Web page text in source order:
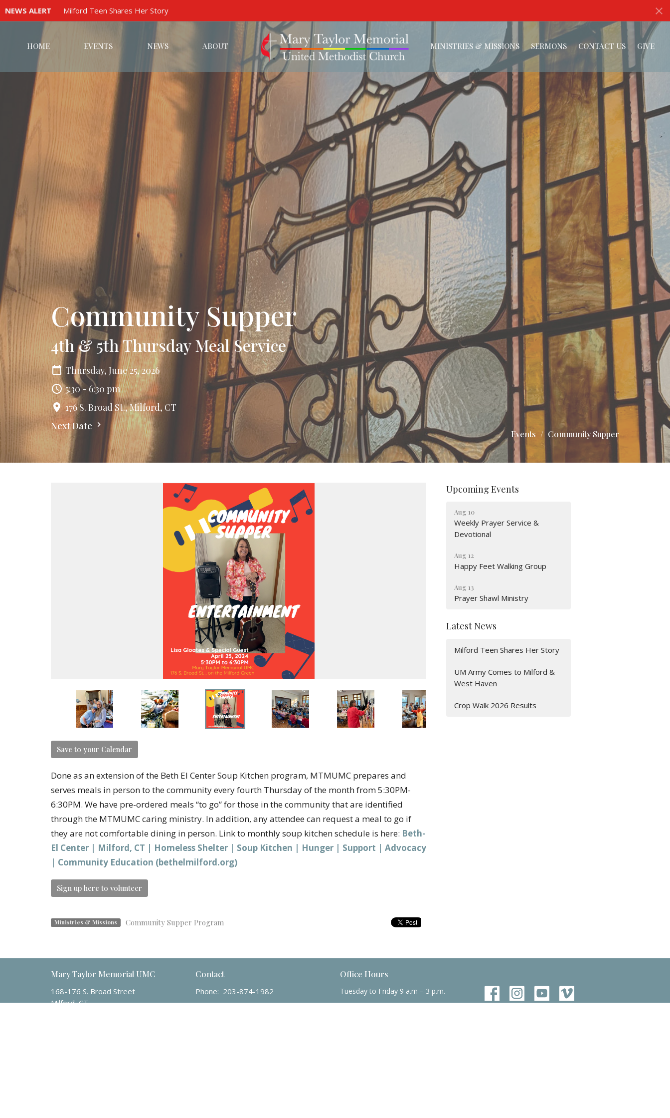
NEWS ALERT Milford Teen Shares Her Story
HOME EVENTS NEWS ABOUT MINISTRIES & MISSIONS SERMONS CONTACT US GIVE
Community Supper
4th & 5th Thursday Meal Service
Thursday, June 25, 2026
5:30 - 6:30 pm
176 S. Broad St., Milford, CT
Next Date
Events Community Supper
Save to your Calendar
Done as an extension of the Beth El Center Soup Kitchen program, MTMUMC prepares and
serves meals in person to the community every fourth Thursday of the month from 5:30PM-
6:30PM. We have pre-ordered meals “to go” for those in the community that are identified
through the MTMUMC caring ministry. In addition, any attendee can request a meal to go if
they are not comfortable dining in person. Link to monthly soup kitchen schedule is here: Beth-
El Center | Milford, CT | Homeless Shelter | Soup Kitchen | Hunger | Support | Advocacy
| Community Education (bethelmilford.org)
Sign up here to volunteer
Ministries & Missions Community Supper Program
Upcoming Events
Aug 10
Weekly Prayer Service &
Devotional
Aug 12
Happy Feet Walking Group
Aug 13
Prayer Shawl Ministry
Latest News
Milford Teen Shares Her Story
UM Army Comes to Milford &
West Haven
Crop Walk 2026 Results
Mary Taylor Memorial UMC
168-176 S. Broad Street
Milford, CT
Contact
Phone: 203-874-1982
Email: mtmumc@sbcglobal.net
Office Hours
Tuesday to Friday 9 a.m – 3 p.m.